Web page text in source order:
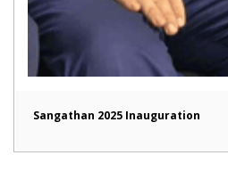
Sangathan 2025 Inauguration